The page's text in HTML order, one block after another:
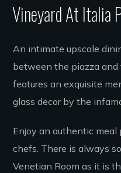
Vineyard At Italia
An intimate upscale
between the piazza and
features an exquisite
glass decor by the
Enjoy an authentic meal
chefs. There is always
Venetian Room as it is